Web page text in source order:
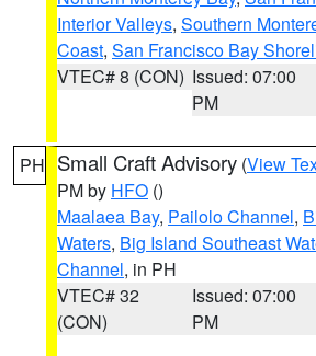
Interior Valleys, Southern
Coast, San Francisco Bay
VTEC# 8 (CON) Issued: 07:00
PM
PH Small Craft Advisory (View
PM by HFO ()
Maalaea Bay, Pailolo Channel,
Waters, Big Island Southeast
Channel, in PH
VTEC# 32
(CON)
Issued: 07:00
PM